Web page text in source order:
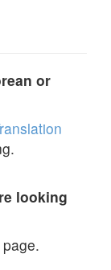
or
looking
page.